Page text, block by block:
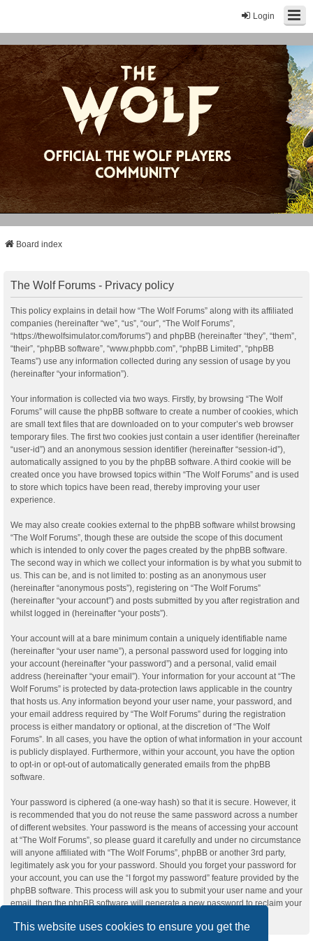
This website uses cookies to ensure you get the
Login
Board index
The Wolf Forums - Privacy policy
This policy explains in detail how “The Wolf Forums” along with its affiliated
companies (hereinafter “we”, “us”, “our”, “The Wolf Forums”,
“https://thewolfsimulator.com/forums”) and phpBB (hereinafter “they”, “them”,
“their”, “phpBB software”, “www.phpbb.com”, “phpBB Limited”, “phpBB
Teams”) use any information collected during any session of usage by you
(hereinafter “your information”).
Your information is collected via two ways. Firstly, by browsing “The Wolf
Forums” will cause the phpBB software to create a number of cookies, which
are small text files that are downloaded on to your computer’s web browser
temporary files. The first two cookies just contain a user identifier (hereinafter
“user-id”) and an anonymous session identifier (hereinafter “session-id”),
automatically assigned to you by the phpBB software. A third cookie will be
created once you have browsed topics within “The Wolf Forums” and is used
to store which topics have been read, thereby improving your user
experience.
We may also create cookies external to the phpBB software whilst browsing
“The Wolf Forums”, though these are outside the scope of this document
which is intended to only cover the pages created by the phpBB software.
The second way in which we collect your information is by what you submit to
us. This can be, and is not limited to: posting as an anonymous user
(hereinafter “anonymous posts”), registering on “The Wolf Forums”
(hereinafter “your account”) and posts submitted by you after registration and
whilst logged in (hereinafter “your posts”).
Your account will at a bare minimum contain a uniquely identifiable name
(hereinafter “your user name”), a personal password used for logging into
your account (hereinafter “your password”) and a personal, valid email
address (hereinafter “your email”). Your information for your account at “The
Wolf Forums” is protected by data-protection laws applicable in the country
that hosts us. Any information beyond your user name, your password, and
your email address required by “The Wolf Forums” during the registration
process is either mandatory or optional, at the discretion of “The Wolf
Forums”. In all cases, you have the option of what information in your account
is publicly displayed. Furthermore, within your account, you have the option
to opt-in or opt-out of automatically generated emails from the phpBB
software.
Your password is ciphered (a one-way hash) so that it is secure. However, it
is recommended that you do not reuse the same password across a number
of different websites. Your password is the means of accessing your account
at “The Wolf Forums”, so please guard it carefully and under no circumstance
will anyone affiliated with “The Wolf Forums”, phpBB or another 3rd party,
legitimately ask you for your password. Should you forget your password for
your account, you can use the “I forgot my password” feature provided by the
phpBB software. This process will ask you to submit your user name and your
email, then the phpBB software will generate a new password to reclaim your